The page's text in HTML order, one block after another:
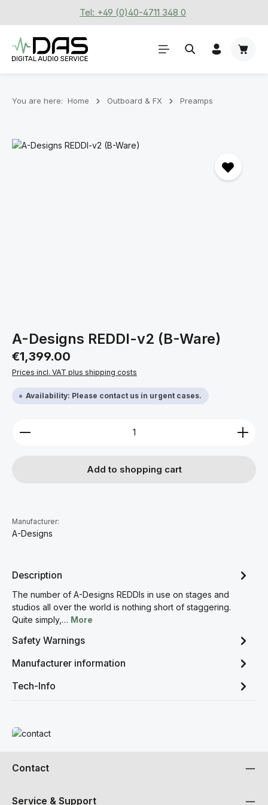
Skip to main contentTel: +49 (0)40-4711 348 0
You are here: Home Outboard & FX Preamps
Skip image gallery
A-Designs REDDI-v2 (B-Ware)
Regular price:
€1,399.00
Prices incl. VAT plus shipping costs
Availability: Please contact us in urgent cases.
Product Quantity: Enter the desired amount or
Add to shopping cart
Manufacturer:
A-Designs
Description
The number of A-Designs REDDIs in use on stages and
studios all over the world is nothing short of staggering.
Quite simply,… More
Safety Warnings
Manufacturer information
Tech-Info
Read more
Contact
Service & Support